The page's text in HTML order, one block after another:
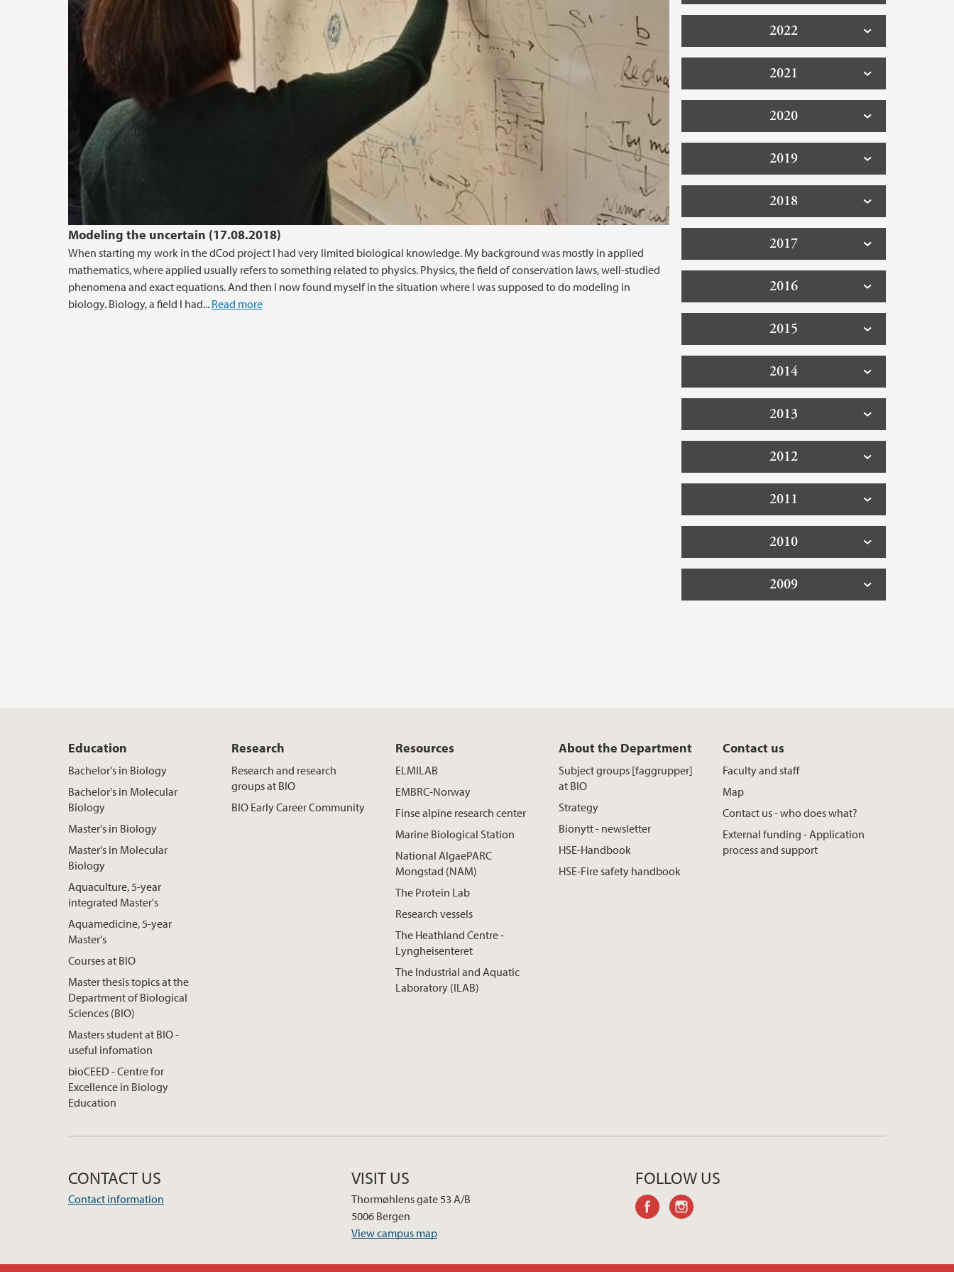
Modeling the uncertain (17.08.2018)
When starting my work in the dCod project I had very limited biological knowledge. My background was mostly in applied
mathematics, where applied usually refers to something related to physics. Physics, the field of conservation laws, well-studied
phenomena and exact equations. And then I now found myself in the situation where I was supposed to do modeling in
biology. Biology, a field I had... Read more
2022
2021
2020
2019
2018
2017
2016
2015
2014
2013
2012
2011
2010
2009
Education
Bachelor's in Biology
Bachelor's in Molecular
Biology
Master's in Biology
Master's in Molecular
Biology
Aquaculture, 5-year
integrated Master's
Aquamedicine, 5-year
Master's
Courses at BIO
Master thesis topics at the
Department of Biological
Sciences (BIO)
Masters student at BIO -
useful infomation
bioCEED - Centre for
Excellence in Biology
Education
Research
Research and research
groups at BIO
BIO Early Career Community
Resources
ELMILAB
EMBRC-Norway
Finse alpine research center
Marine Biological Station
National AlgaePARC
Mongstad (NAM)
The Protein Lab
Research vessels
The Heathland Centre -
Lyngheisenteret
The Industrial and Aquatic
Laboratory (ILAB)
About the Department
Subject groups [faggrupper]
at BIO
Strategy
Bionytt - newsletter
HSE-Handbook
HSE-Fire safety handbook
Contact us
Faculty and staff
Map
Contact us - who does what?
External funding - Application
process and support
CONTACT US
Contact information
VISIT US
Thormøhlens gate 53 A/B
5006 Bergen
View campus map
FOLLOW US
facebook